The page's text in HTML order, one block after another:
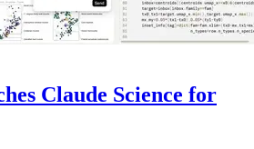
Claude Science for